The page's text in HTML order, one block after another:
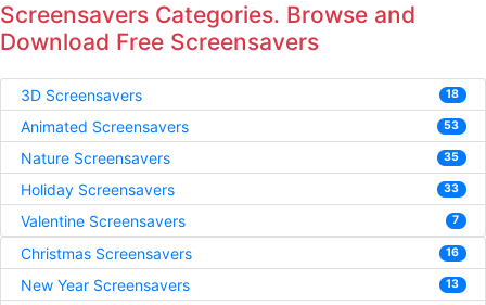
Screensavers Categories. Browse and
Download Free Screensavers
3D Screensavers 18
Animated Screensavers 53
Nature Screensavers 35
Holiday Screensavers 33
Valentine Screensavers 7
Christmas Screensavers 16
New Year Screensavers 13